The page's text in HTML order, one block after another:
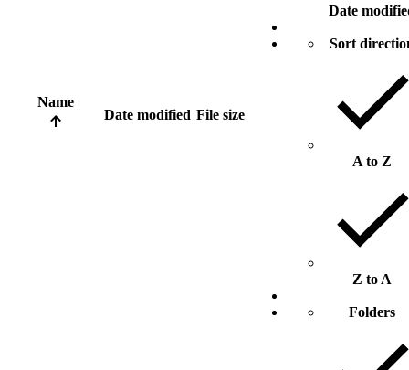
Name
Date modified File size
Date
Sort
A to Z
Z to A
Folders